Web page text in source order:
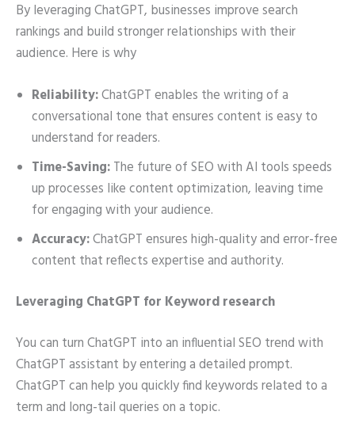
By leveraging ChatGPT, businesses improve search
rankings and build stronger relationships with their
audience. Here is why
Reliability:ChatGPT enables the writing of a
conversational tone that ensures content is easy to
understand for readers.
Time-Saving:The future of SEO with AI tools speeds
up processes like content optimization, leaving time
for engaging with your audience.
Accuracy:ChatGPT ensures high-quality and error-free
content that reflects expertise and authority.
Leveraging ChatGPT for Keyword research
You can turn ChatGPT into an influential SEO trend with
ChatGPT assistant by entering a detailed prompt.
ChatGPT can help you quickly find keywords related to a
term and long-tail queries on a topic.